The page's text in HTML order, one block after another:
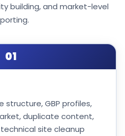
building, and market-level
01
GBP profiles,
duplicate content,
site cleanup